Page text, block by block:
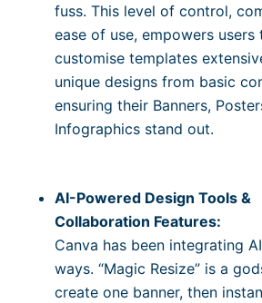
fuss. This level of control,
ease of use, empowers users
customise templates
unique designs from basic
ensuring their Banners,
Infographics stand out.
AI-Powered Design Tools &
Collaboration Features:
Canva has been integrating
ways. “Magic Resize” is a
create one banner, then